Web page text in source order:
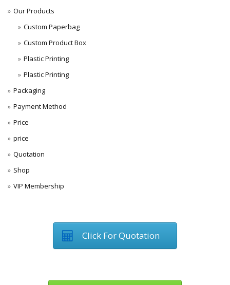
Our Products
Custom Paperbag
Custom Product Box
Plastic Printing
Plastic Printing
Packaging
Payment Method
Price
price
Quotation
Shop
VIP Membership
Click For Quotation